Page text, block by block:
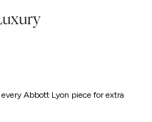
Abbott Lyon piece for extra